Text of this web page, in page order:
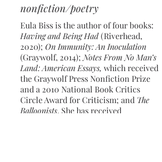
nonfiction/poetry
Eula Biss is the author of four books:
Having and Being Had(Riverhead,
2020); On Immunity: An Inoculation
(Graywolf, 2014); Notes From No Man’s
Land: American Essays, which received
the Graywolf Press Nonfiction Prize
and a 2010 National Book Critics
Circle Award for Criticism; and The
Balloonists. She has received